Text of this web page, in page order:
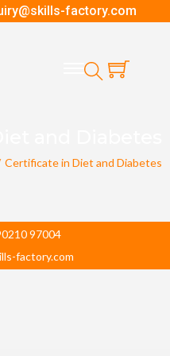
factory.com
Certificate in Diet and Diabetes
97004
factory.com